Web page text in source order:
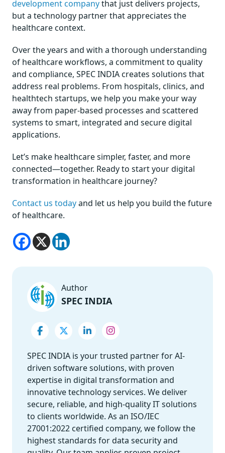
development companythat just delivers projects,
but a technology partner that appreciates the
healthcare context.
Over the years and with a thorough understanding
of healthcare workflows, a commitment to quality
and compliance, SPEC INDIA creates solutions that
address real problems. From hospitals, clinics, and
healthtech startups, we help you make your way
away from paper-based processes and scattered
systems to smart, integrated and secure digital
applications.
Let’s make healthcare simpler, faster, and more
connected—together. Ready to start your digital
transformation in healthcare journey?
Contact us todayand let us help you build the future
of healthcare.
Author
SPEC INDIA
SPEC INDIA is your trusted partner for AI-
driven software solutions, with proven
expertise in digital transformation and
innovative technology services. We deliver
secure, reliable, and high-quality IT solutions
to clients worldwide. As an ISO/IEC
27001:2022 certified company, we follow the
highest standards for data security and